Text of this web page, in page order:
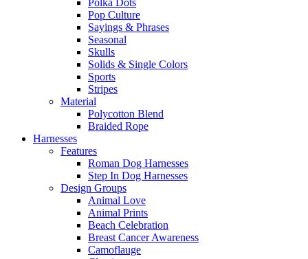
Polka Dots
Pop Culture
Sayings & Phrases
Seasonal
Skulls
Solids & Single Colors
Sports
Stripes
Material
Polycotton Blend
Braided Rope
Harnesses
Features
Roman Dog Harnesses
Step In Dog Harnesses
Design Groups
Animal Love
Animal Prints
Beach Celebration
Breast Cancer Awareness
Camoflauge